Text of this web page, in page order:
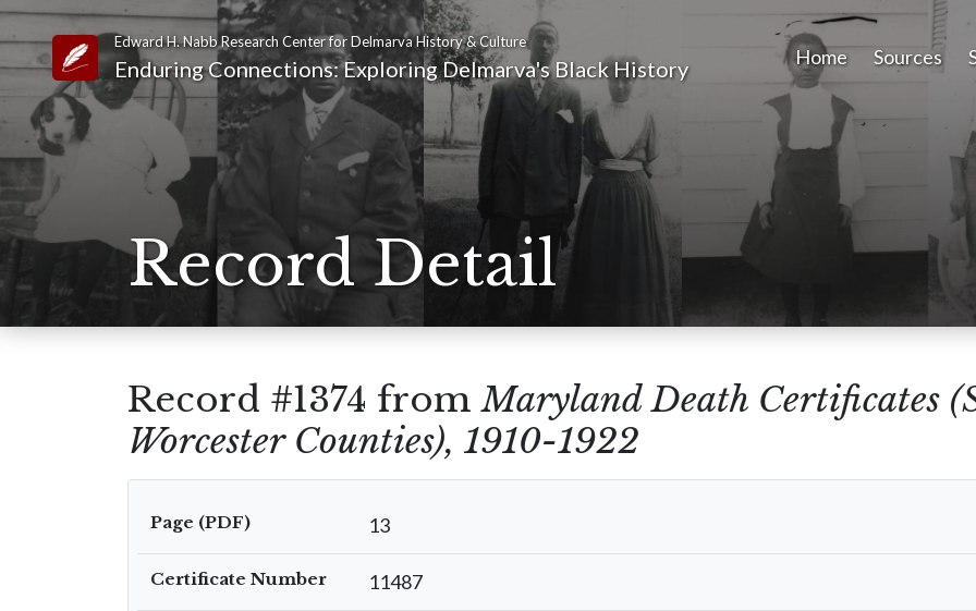
Link to Homepage
Edward H. Nabb Research Center for Delmarva History & Culture
Enduring Connections: Exploring Delmarva's Black History Home Sources
Record Detail
Record #1374 fromMaryland Death Certificates
Worcester Counties), 1910-1922
Page (PDF) 13
Certificate Number 11487